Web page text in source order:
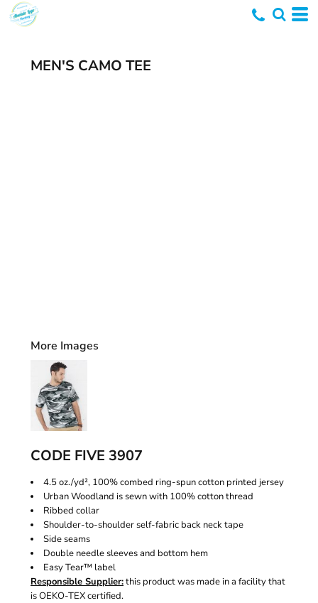
MEN'S CAMO TEE
More Images
CODE FIVE 3907
4.5 oz./yd², 100% combed ring-spun cotton printed jersey
Urban Woodland is sewn with 100% cotton thread
Ribbed collar
Shoulder-to-shoulder self-fabric back neck tape
Side seams
Double needle sleeves and bottom hem
Easy Tear™ label
Responsible Supplier:this product was made in a facility that
is OEKO-TEX certified.